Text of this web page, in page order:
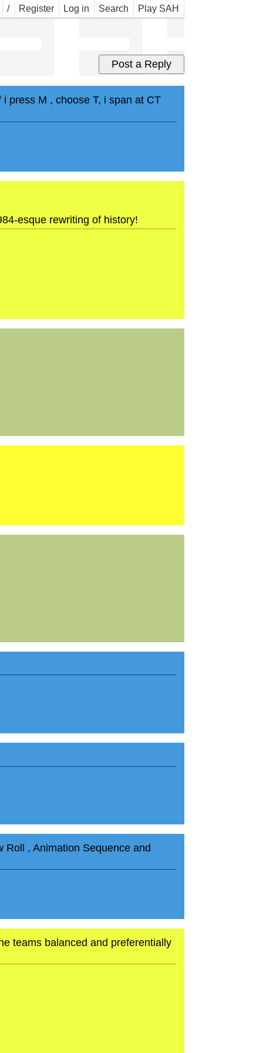
Play SAH
Search
Log in
Register
/
press M , choose T, i span at CT
esque rewriting of history!
Roll , Animation Sequence and
teams balanced and preferentially